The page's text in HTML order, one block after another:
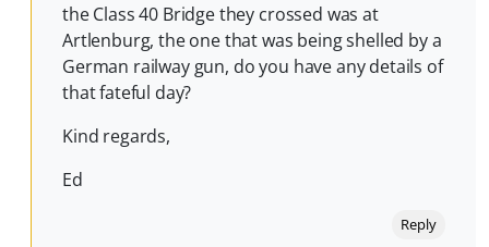
the Class 40 Bridge they crossed was at
Artlenburg, the one that was being shelled by a
German railway gun, do you have any details of
that fateful day?
Kind regards,
Ed
Reply